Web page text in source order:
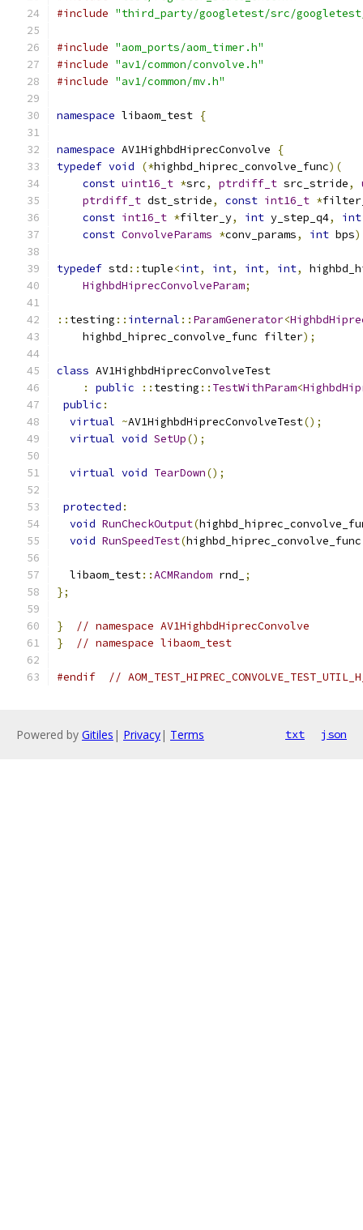
#include "third_party/googletest/src/
#include "aom_ports/aom_timer.h"
#include "av1/common/convolve.h"
#include "av1/common/mv.h"
namespace libaom_test {
namespace AV1HighbdHiprecConvolve
{
typedef void (*highbd_hiprec_convolve_func)(
const uint16_t *src, ptrdiff_t src_stride,
ptrdiff_t dst_stride, const int16_t *
const int16_t *filter_y, int y_step_q4, int
const ConvolveParams *conv_params, int bps
typedef std :: tuple<int, int, int, int,
HighbdHiprecConvolveParam;
:: testing :: internal :: ParamGenerator<
    highbd_hiprec_convolve_func filter
);
class AV1HighbdHiprecConvolveTest
:
public :: testing :: TestWithParam<
public :
virtual ~AV1HighbdHiprecConvolveTest();
virtual void SetUp();
virtual void TearDown();
protected :
void RunCheckOutput(
void RunSpeedTest(
  libaom_test
::ACMRandom rnd_
;
};
}
// namespace AV1HighbdHiprecConvolve
}
// namespace libaom_test
#endif //
Powered by Gitiles | Privacy| Terms txt json